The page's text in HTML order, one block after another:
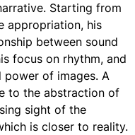
Starting from
appropriation, his
between sound
focus on rhythm, and
of images. A
to the abstraction of
sight of the
is closer to reality.